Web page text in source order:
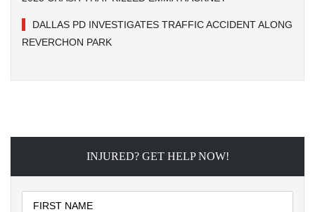
DALLAS PD INVESTIGATES TRAFFIC ACCIDENT ALONG
REVERCHON PARK
INJURED? GET HELP NOW!